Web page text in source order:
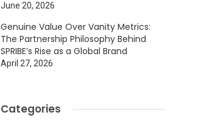
June 20, 2026
Genuine Value Over Vanity Metrics:
The Partnership Philosophy Behind
SPRIBE’s Rise as a Global Brand
April 27, 2026
Categories